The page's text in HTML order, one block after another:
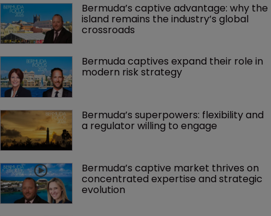
Bermuda’s captive advantage: why the
island remains the industry’s global
crossroads
Bermuda captives expand their role in
modern risk strategy
Bermuda’s superpowers: flexibility and
a regulator willing to engage
Bermuda’s captive market thrives on
concentrated expertise and strategic
evolution